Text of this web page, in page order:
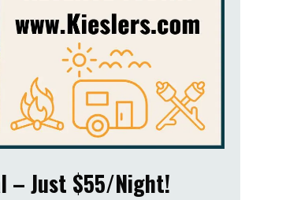
– Just $55/Night!